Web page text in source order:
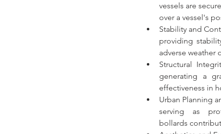
vessels are
over a vessel's
Stability and
providing
adverse weather
Structural
generating a
effectiveness in
Urban Planning
bollards